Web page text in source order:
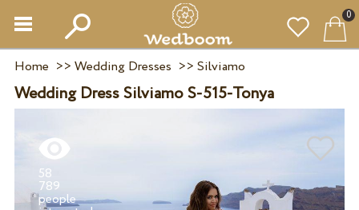
0
Home >> Wedding Dresses >> Silviamo
Wedding Dress Silviamo S-515-Tonya
58
789
people